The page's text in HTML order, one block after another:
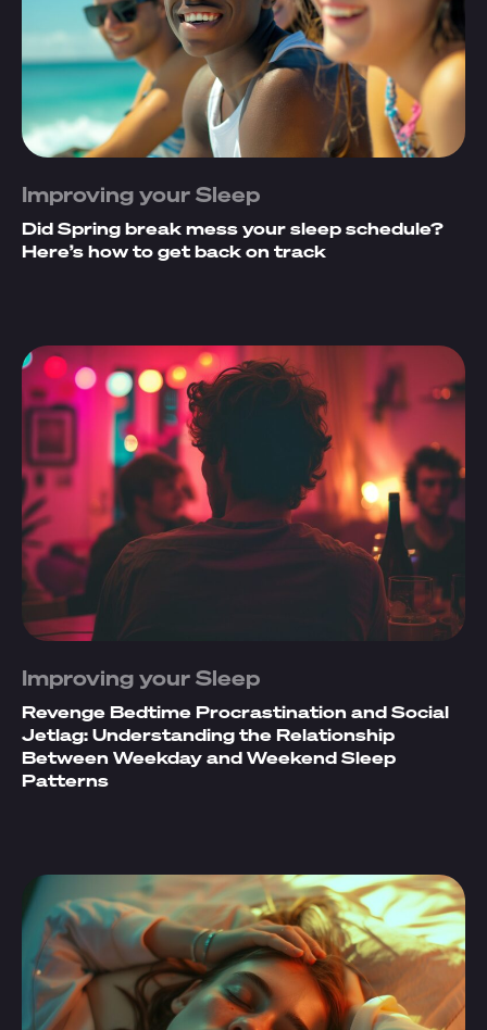
Improving your Sleep
Did Spring break mess your sleep schedule?
Here’s how to get back on track
Improving your Sleep
Revenge Bedtime Procrastination and Social
Jetlag: Understanding the Relationship
Between Weekday and Weekend Sleep
Patterns